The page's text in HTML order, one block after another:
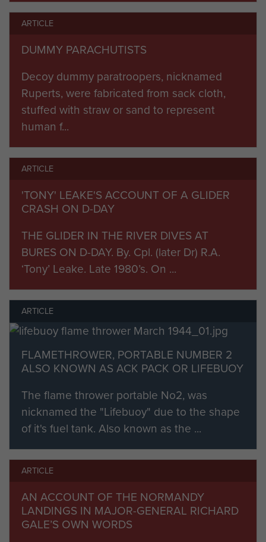
reinforced by 7th Para Battalion at ‘Pegasus
Bridge’ on the Orne River. Much-needed glider-
borne infantry from 6th Air-Land Brigade landed
that evening, as part of Operation Mallard.
Four days later the Germans attempted to push
through the airborne sector protecting the
invasion beaches at Breville. Counterattacks by
German infantry supported by tanks were beaten
off in a battle that raged to and fro for 48 hours.
Breville was finally captured and held but at an
enormous cost, thereby saving the invasion
lodgement.
Fighting increased throughout June and July
with the Division engaged in intense fighting to
hold the eastern flank of the Normandy
bridgehead. In August the Division participated in
the general Allied break-out to the River Seine.
The 6th Airborne Division was not withdrawn for
re-constitution until the 27th August, having
spent 82 days non-stop action in the line. Losses
were sobering with 542 killed, 1,623 wounded
and 725 missing.
Almost one man in five was a casualty.
Seven battle honours were awarded to the
Parachute Regiment for Operation Overlord, of
which three are borne on the Queen’s Colour.
Battle Honours conferred for Operation
ARTICLE
DUMMY PARACHUTISTS
Decoy dummy paratroopers, nicknamed
Ruperts, were fabricated from sack cloth,
stuffed with straw or sand to represent
human f...
ARTICLE
'TONY' LEAKE'S ACCOUNT OF A GLIDER
CRASH ON D-DAY
THE GLIDER IN THE RIVER DIVES AT
BURES ON D-DAY. By. Cpl. (later Dr) R.A.
‘Tony’ Leake. Late 1980’s. On ...
ARTICLE
FLAMETHROWER, PORTABLE NUMBER 2
ALSO KNOWN AS ACK PACK OR LIFEBUOY
The flame thrower portable No2, was
nicknamed the "Lifebuoy" due to the shape
of it's fuel tank. Also known as the ...
ARTICLE
AN ACCOUNT OF THE NORMANDY
LANDINGS IN MAJOR-GENERAL RICHARD
GALE’S OWN WORDS